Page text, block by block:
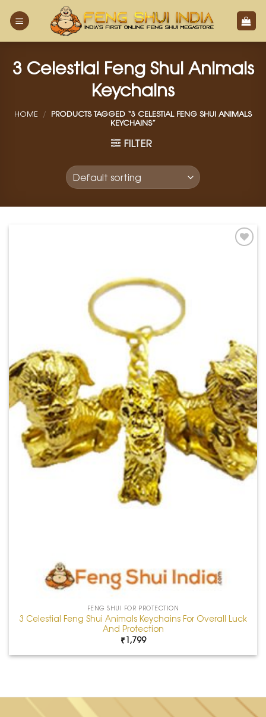
3 Celestial Feng Shui Animals
Keychains
HOME / PRODUCTS TAGGED “3 CELESTIAL FENG SHUI ANIMALS
KEYCHAINS”
FILTER
FENG SHUI FOR PROTECTION
3 Celestial Feng Shui Animals Keychains For Overall Luck
And Protection
₹1,799